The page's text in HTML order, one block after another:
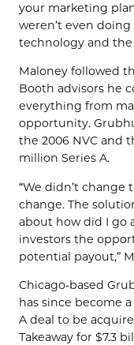
your marketing
weren’t even
technology and
Maloney followed
Booth advisors he
everything from
opportunity.
the 2006 NVC and
million Series A.
“We didn’t
change. The
about how did I go
investors the
potential payout,”
Chicago-based
has since become
A deal to be
Takeaway for $7.3